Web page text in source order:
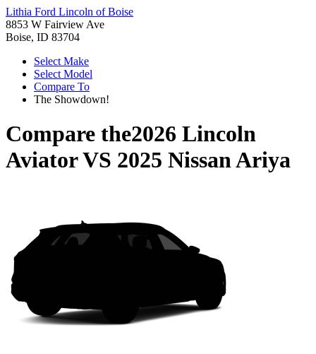
Lithia Ford Lincoln of Boise
8853 W Fairview Ave
Boise, ID 83704
Select Make
Select Model
Compare To
The Showdown!
Compare the2026 Lincoln
AviatorVS 2025 Nissan Ariya